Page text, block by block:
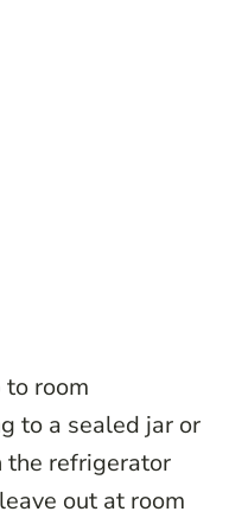
room
to a sealed jar or
the refrigerator
out at room